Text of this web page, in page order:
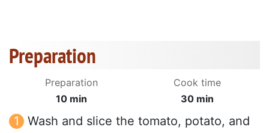
Preparation
Preparation
10 min
Cook time
30 min
Wash and slice the tomato, potato, and